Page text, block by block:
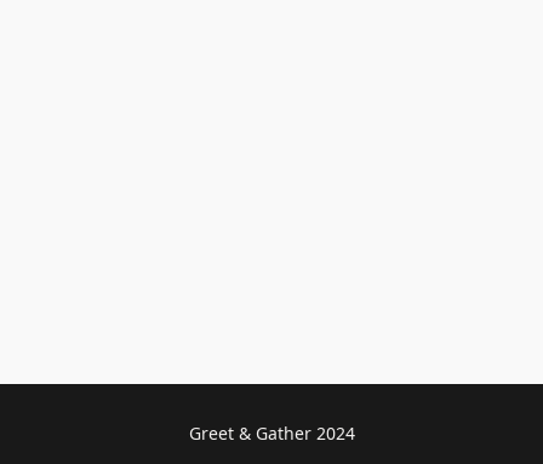
Greet & Gather 2024